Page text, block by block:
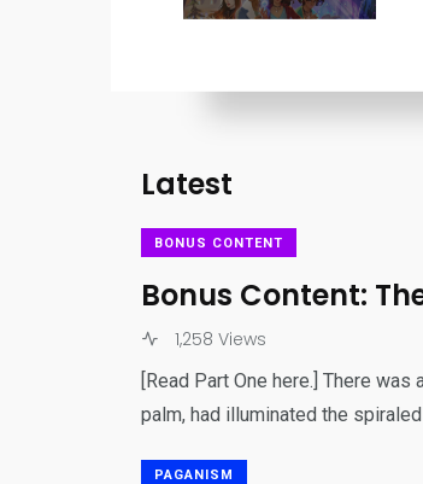
Latest
BONUS CONTENT
Bonus Content:
1,258 Views
[Read Part One here.] There
palm, had illuminated the
PAGANISM
Bonus Content